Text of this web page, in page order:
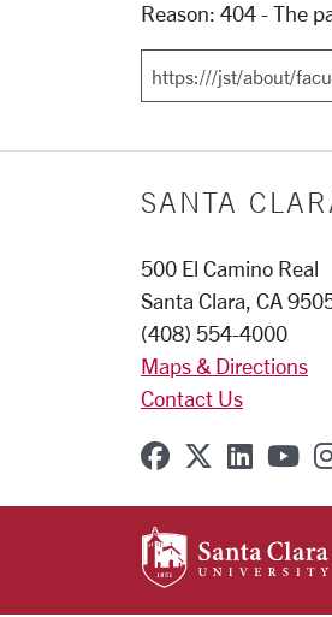
Reason: 404 - The
Search
SANTA
500 El Camino Real
Santa Clara, CA
(408) 554-4000
Maps & Directions
Contact Us
SCU onSCU on
SCU